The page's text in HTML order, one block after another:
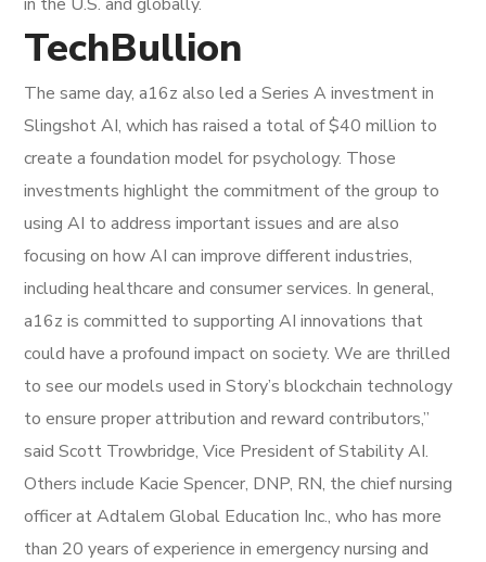
TechBullion
The same day, a16z also led a Series A investment in
Slingshot AI, which has raised a total of $40 million to
create a foundation model for psychology. Those
investments highlight the commitment of the group to
using AI to address important issues and are also
focusing on how AI can improve different industries,
including healthcare and consumer services. In general,
a16z is committed to supporting AI innovations that
could have a profound impact on society. We are thrilled
to see our models used in Story’s blockchain technology
to ensure proper attribution and reward contributors,”
said Scott Trowbridge, Vice President of Stability AI.
Others include Kacie Spencer, DNP, RN, the chief nursing
officer at Adtalem Global Education Inc., who has more
than 20 years of experience in emergency nursing and